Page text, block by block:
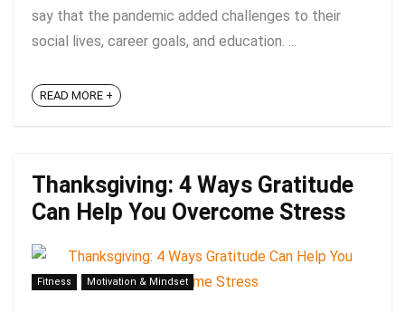
say that the pandemic added challenges to their
social lives, career goals, and education. ...
READ MORE +
Thanksgiving: 4 Ways Gratitude
Can Help You Overcome Stress
Fitness Motivation & Mindset